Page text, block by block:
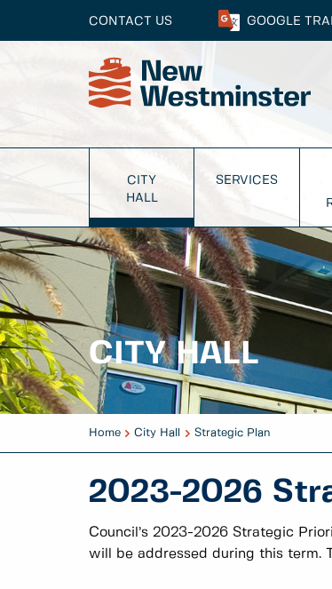
CONTACT US GOOGLE
CITY
HALL
SERVICES
CITY HALL
Home City Hall Strategic Plan
2023-2026
Council’s 2023-2026 Strategic
will be addressed during this term.